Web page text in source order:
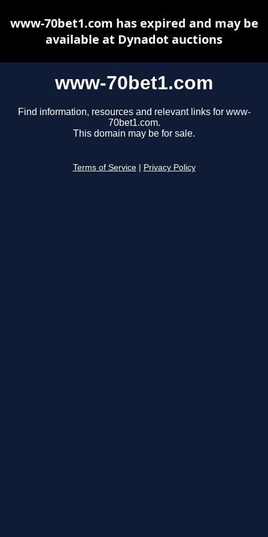
www-70bet1.com
Find information, resources and relevant links for www-
70bet1.com.
This domain may be for sale.
Terms of Service Privacy Policy
www-70bet1.com has expired and may be
available at Dynadot auctions